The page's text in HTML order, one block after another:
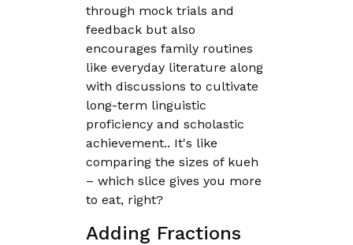
through mock trials and
feedback but also
encourages family routines
like everyday literature along
with discussions to cultivate
long-term linguistic
proficiency and scholastic
achievement.. It's like
comparing the sizes of kueh
– which slice gives you more
to eat, right?
Adding Fractions